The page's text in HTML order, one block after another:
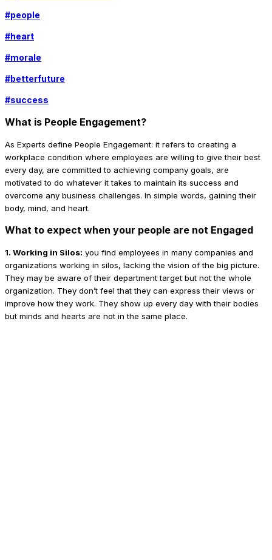
#people
#heart
#morale
#betterfuture
#success
What is People Engagement?
As Experts define People Engagement: it refers to creating a
workplace condition where employees are willing to give their best
every day, are committed to achieving company goals, are
motivated to do whatever it takes to maintain its success and
overcome any business challenges. In simple words, gaining their
body, mind, and heart.
What to expect when your people are not Engaged
1. Working in Silos: you find employees in many companies and
organizations working in silos, lacking the vision of the big picture.
They may be aware of their department target but not the whole
organization. They don’t feel that they can express their views or
improve how they work. They show up every day with their bodies
but minds and hearts are not in the same place.